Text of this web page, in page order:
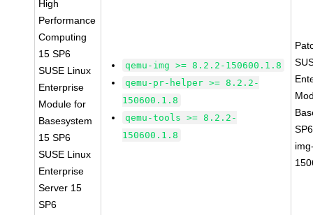
High
Performance
Computing
15 SP6
SUSE Linux
Enterprise
Module for
Basesystem
15 SP6
SUSE Linux
Enterprise
Server 15
SP6
qemu-img >= 8.2.2-150600.1.8
qemu-pr-helper >= 8.2.2-
150600.1.8
qemu-tools >= 8.2.2-
150600.1.8